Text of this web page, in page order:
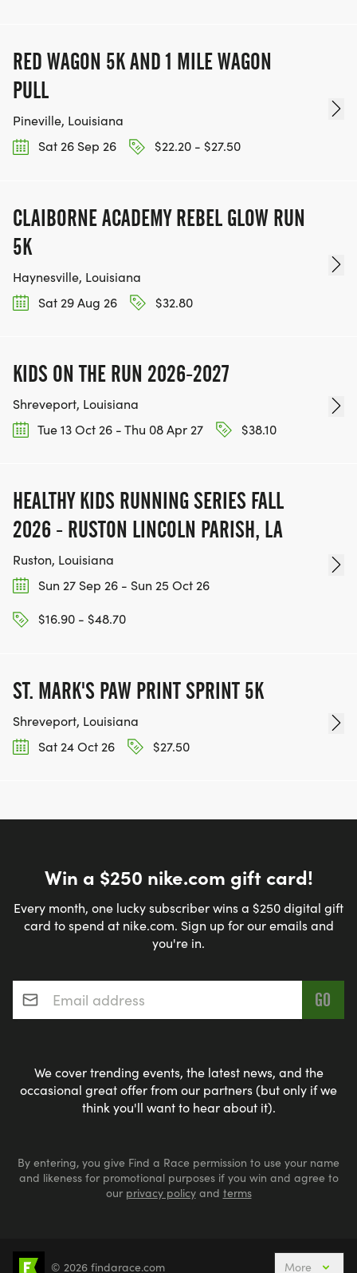
RED WAGON 5K AND 1 MILE WAGON
PULL
Pineville, Louisiana
Sat 26 Sep 26
$22.20 - $27.50
CLAIBORNE ACADEMY REBEL GLOW RUN
5K
Haynesville, Louisiana
Sat 29 Aug 26
$32.80
KIDS ON THE RUN 2026-2027
Shreveport, Louisiana
Tue 13 Oct 26 - Thu 08 Apr 27
$38.10
HEALTHY KIDS RUNNING SERIES FALL
2026 - RUSTON LINCOLN PARISH, LA
Ruston, Louisiana
Sun 27 Sep 26 - Sun 25 Oct 26
$16.90 - $48.70
ST. MARK'S PAW PRINT SPRINT 5K
Shreveport, Louisiana
Sat 24 Oct 26
$27.50
Win a $250 nike.com gift card!
Every month, one lucky subscriber wins a $250 digital gift
card to spend at nike.com. Sign up for our emails and
you're in.
Email address*
We cover trending events, the latest news, and the
occasional great offer from our partners (but only if we
think you'll want to hear about it).
By entering, you give Find a Race permission to use your name
and likeness for promotional purposes if you win and agree to
our privacy policyand terms
Events Nearby Adventure Races Aquabike
© 2026 findarace.com More